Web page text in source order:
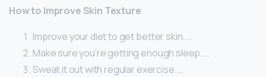
How to Improve Skin Texture
Improve your diet to get better skin. …
Make sure you’re getting enough sleep. …
Sweat it out with regular exercise. …